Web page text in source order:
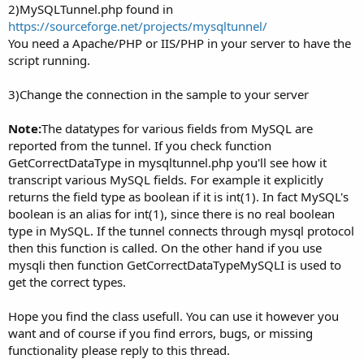
2)MySQLTunnel.php found in
https://sourceforge.net/projects/mysqltunnel/
You need a Apache/PHP or IIS/PHP in your server to have the
script running.
3)Change the connection in the sample to your server
Note:The datatypes for various fields from MySQL are
reported from the tunnel. If you check function
GetCorrectDataType in mysqltunnel.php you'll see how it
transcript various MySQL fields. For example it explicitly
returns the field type as boolean if it is int(1). In fact MySQL's
boolean is an alias for int(1), since there is no real boolean
type in MySQL. If the tunnel connects through mysql protocol
then this function is called. On the other hand if you use
mysqli then function GetCorrectDataTypeMySQLI is used to
get the correct types.
Hope you find the class usefull. You can use it however you
want and of course if you find errors, bugs, or missing
functionality please reply to this thread.